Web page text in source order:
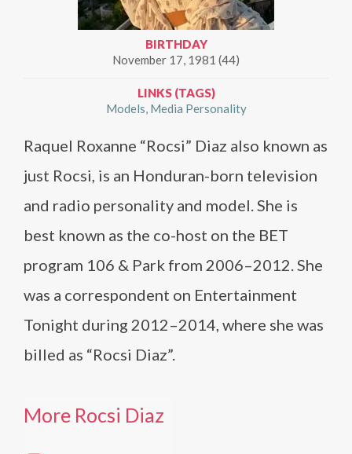
BIRTHDAY
November 17, 1981 (44)
LINKS (TAGS)
Models Media Personality
Raquel Roxanne “Rocsi” Diaz also known as
just Rocsi, is an Honduran-born television
and radio personality and model. She is
best known as the co-host on the BET
program 106 & Park from 2006–2012. She
was a correspondent on Entertainment
Tonight during 2012–2014, where she was
billed as “Rocsi Diaz”.
More Rocsi Diaz